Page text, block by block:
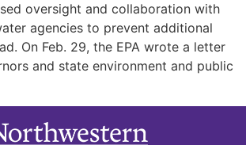
oversight and collaboration with
agencies to prevent additional
On Feb. 29, the EPA wrote a letter
and state environment and public